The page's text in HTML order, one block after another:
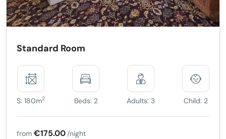
Standard Room
S: 180m2 Beds: 2 Adults: 3 Child: 2
from €175.00 /night